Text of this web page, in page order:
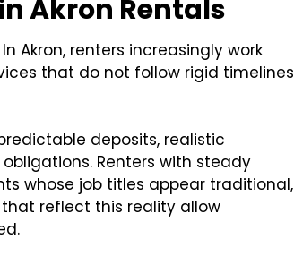
Akron Rentals
Akron, renters increasingly work
that do not follow rigid timelines
deposits, realistic
Renters with steady
whose job titles appear traditional,
reflect this reality allow